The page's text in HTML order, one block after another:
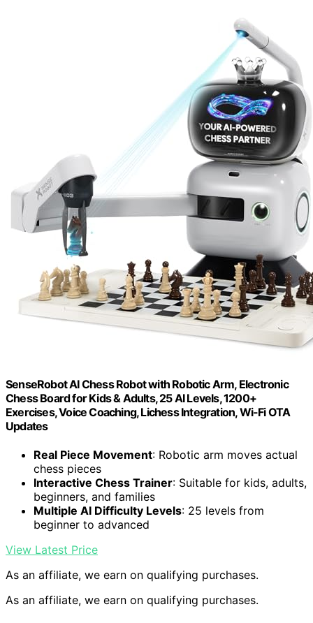
SenseRobot AI Chess Robot with Robotic Arm, Electronic
Chess Board for Kids & Adults, 25 AI Levels, 1200+
Exercises, Voice Coaching, Lichess Integration, Wi-Fi OTA
Updates
Real Piece Movement: Robotic arm moves actual
chess pieces
Interactive Chess Trainer: Suitable for kids, adults,
beginners, and families
Multiple AI Difficulty Levels: 25 levels from
beginner to advanced
View Latest Price
As an affiliate, we earn on qualifying purchases.
As an affiliate, we earn on qualifying purchases.